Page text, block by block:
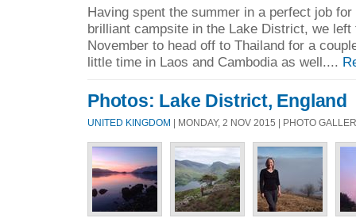
Having spent the summer in a perfect job
brilliant campsite in the Lake District, we left
November to head off to Thailand for a
little time in Laos and Cambodia as well....
Photos: Lake District, England
UNITED KINGDOM | MONDAY, 2 NOV 2015 | PHOTO